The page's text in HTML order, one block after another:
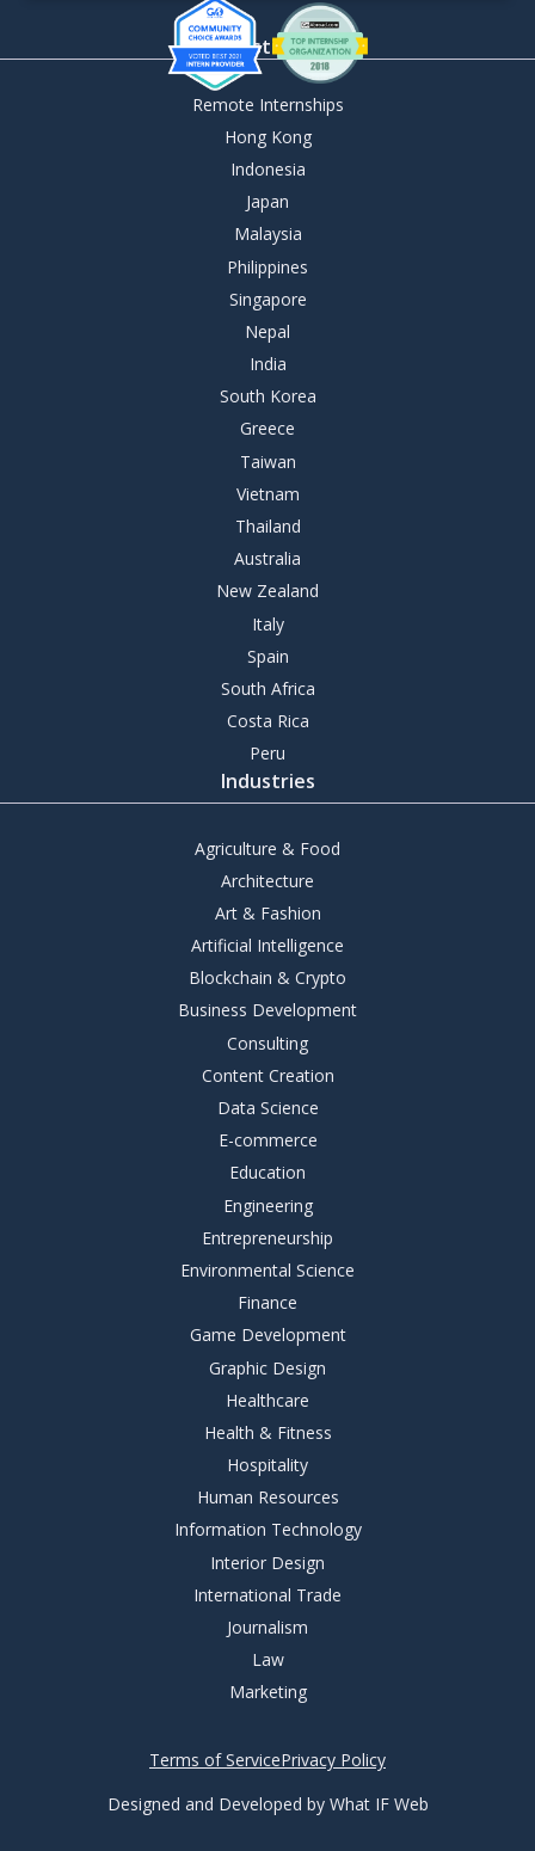
By Destination
Remote Internships
Hong Kong
Indonesia
Japan
Malaysia
Philippines
Singapore
Nepal
India
South Korea
Greece
Taiwan
Vietnam
Thailand
Australia
New Zealand
Italy
Spain
South Africa
Costa Rica
Peru
Industries
Agriculture & Food
Architecture
Art & Fashion
Artificial Intelligence
Blockchain & Crypto
Business Development
Consulting
Content Creation
Data Science
E-commerce
Education
Engineering
Entrepreneurship
Environmental Science
Finance
Game Development
Graphic Design
Healthcare
Health & Fitness
Hospitality
Human Resources
Information Technology
Interior Design
International Trade
Journalism
Law
Marketing
Terms of ServicePrivacy Policy
Designed and Developed by What IF Web